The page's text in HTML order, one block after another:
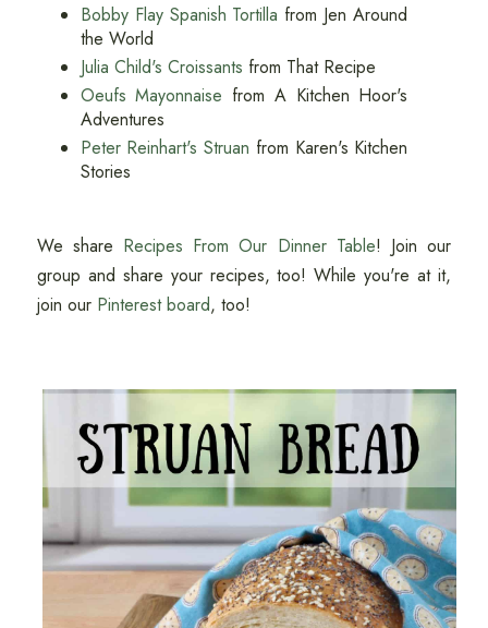
Bobby Flay Spanish Tortilla from Jen Around
the World
Julia Child's Croissants from That Recipe
Oeufs Mayonnaise from A Kitchen Hoor's
Adventures
Peter Reinhart's Struan from Karen's Kitchen
Stories
We share Recipes From Our Dinner Table! Join our
group and share your recipes, too! While you're at it,
join our Pinterest board, too!